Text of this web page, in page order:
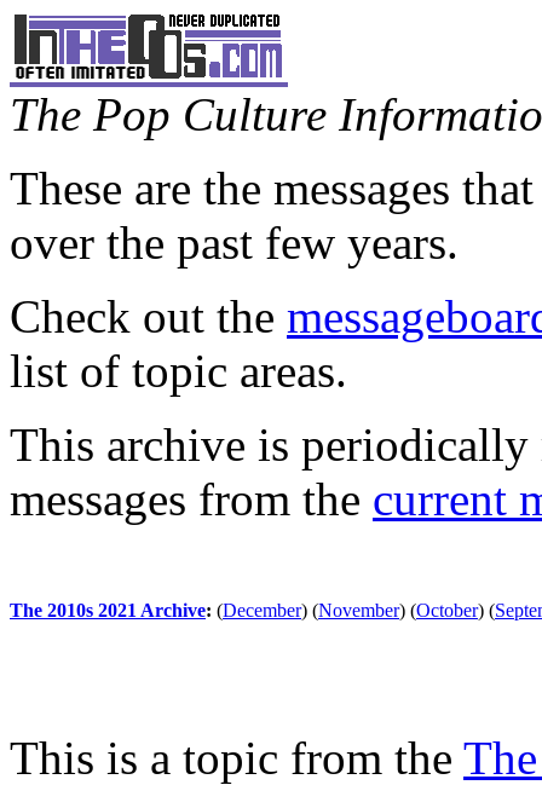
The Pop Culture
These are the messages
over the past few years.
Check out the
list of topic areas.
This archive is periodically
messages from the current
The 2010s 2021 Archive: (December) (November) (October) (
This is a topic from the